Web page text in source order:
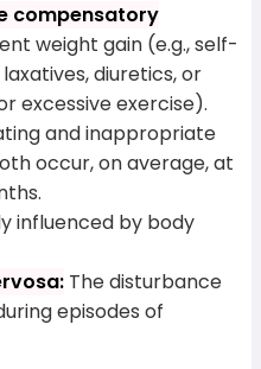
compensatory
weight gain (e.g., self-
diuretics, or
excessive exercise).
and inappropriate
occur, on average, at
influenced by body
The disturbance
episodes of